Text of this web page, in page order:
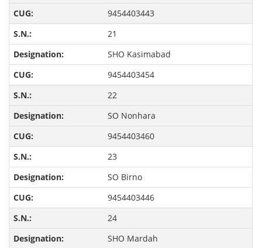
9454403443
21
SHO Kasimabad
9454403454
22
SO Nonhara
9454403460
23
SO Birno
9454403446
24
SHO Mardah